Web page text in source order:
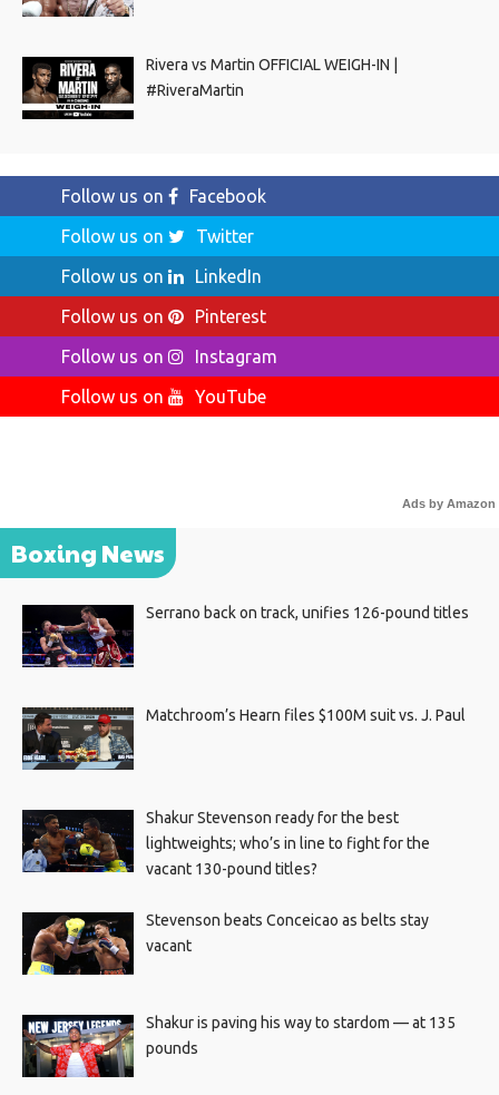
Rivera vs Martin OFFICIAL WEIGH-IN |
#RiveraMartin
Follow us on
Facebook
Follow us on
Twitter
Follow us on
LinkedIn
Follow us on
Pinterest
Follow us on
Instagram
Follow us on
YouTube
Ads by Amazon
Boxing News
Serrano back on track, unifies 126-pound titles
Matchroom’s Hearn files $100M suit vs. J. Paul
Shakur Stevenson ready for the best
lightweights; who’s in line to fight for the
vacant 130-pound titles?
Stevenson beats Conceicao as belts stay
vacant
Shakur is paving his way to stardom — at 135
pounds